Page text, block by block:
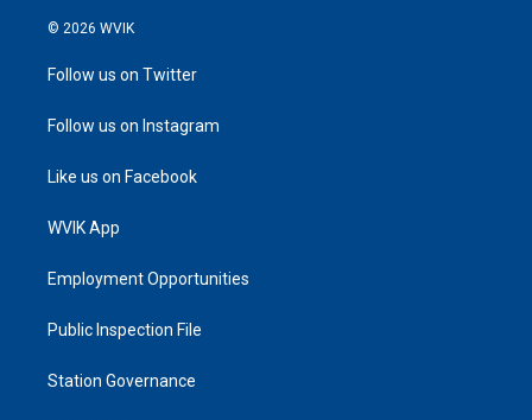
© 2026 WVIK
Follow us on Twitter
Follow us on Instagram
Like us on Facebook
WVIK App
Employment Opportunities
Public Inspection File
Station Governance